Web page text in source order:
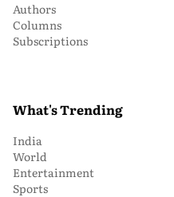
Authors
Columns
Subscriptions
What's Trending
India
World
Entertainment
Sports